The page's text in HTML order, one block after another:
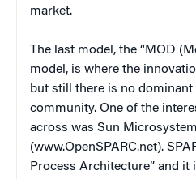
market.
The last model, the “MOD
model, is where the
but still there is no
community. One of the
across was Sun
(www.OpenSPARC.net).
Process Architecture” and it